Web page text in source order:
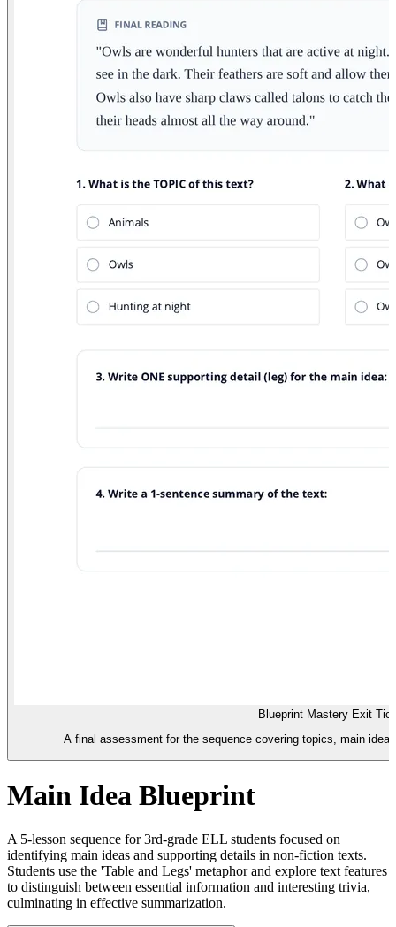
Blueprint Mastery Exit
A final assessment for the sequence covering topics, main
Main Idea Blueprint
A 5-lesson sequence for 3rd-grade ELL students focused on
identifying main ideas and supporting details in non-fiction texts.
Students use the 'Table and Legs' metaphor and explore text features
to distinguish between essential information and interesting trivia,
culminating in effective summarization.